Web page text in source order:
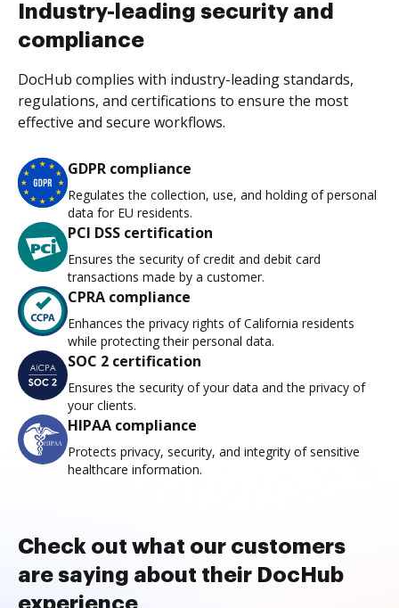
Industry-leading security and
compliance
DocHub complies with industry-leading standards,
regulations, and certifications to ensure the most
effective and secure workflows.
GDPR compliance
Regulates the collection, use, and holding of personal
data for EU residents.
PCI DSS certification
Ensures the security of credit and debit card
transactions made by a customer.
CPRA compliance
Enhances the privacy rights of California residents
while protecting their personal data.
SOC 2 certification
Ensures the security of your data and the privacy of
your clients.
HIPAA compliance
Protects privacy, security, and integrity of sensitive
healthcare information.
Check out what our customers
are saying about their DocHub
experience